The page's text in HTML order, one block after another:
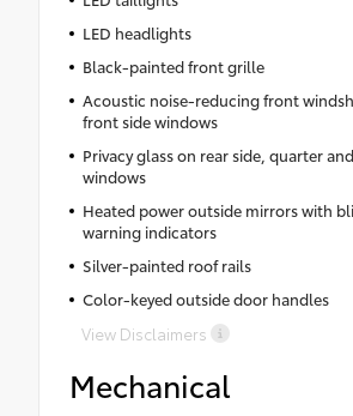
LED headlights
Black-painted front grille
Acoustic noise-reducing front
front side windows
Privacy glass on rear side, quarter
windows
Heated power outside mirrors with
warning indicators
Silver-painted roof rails
Color-keyed outside door handles
View Disclaimers
Mechanical